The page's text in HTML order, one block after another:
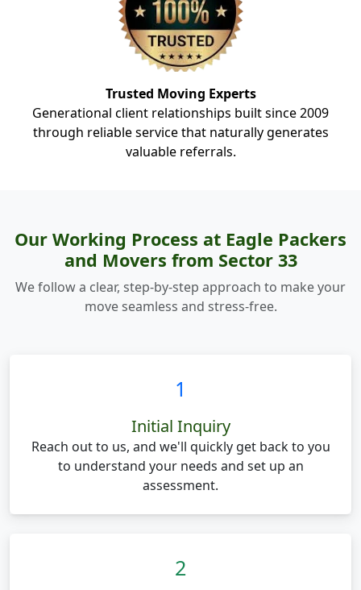
Trusted Moving Experts
Generational client relationships built since 2009
through reliable service that naturally generates
valuable referrals.
Our Working Process at Eagle Packers
and Movers from Sector 33
We follow a clear, step-by-step approach to make your
move seamless and stress-free.
1
Initial Inquiry
Reach out to us, and we'll quickly get back to you
to understand your needs and set up an
assessment.
2